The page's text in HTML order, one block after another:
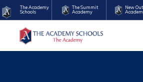
The Academy
Schools
The Summit
Academy
New